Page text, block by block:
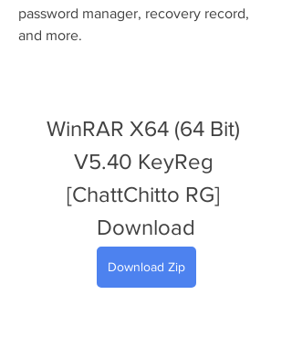
password manager, recovery record,
and more.
WinRAR X64 (64 Bit)
V5.40 KeyReg
[ChattChitto RG]
Download
Download Zip